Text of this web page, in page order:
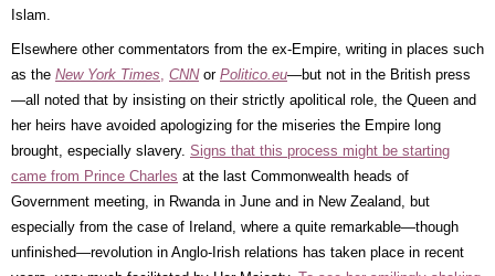
Islam.
Elsewhere other commentators from the ex-Empire, writing in places such
as the New York Times, CNNor Politico.eu—but not in the British press
—all noted that by insisting on their strictly apolitical role, the Queen and
her heirs have avoided apologizing for the miseries the Empire long
brought, especially slavery. Signs that this process might be starting
came from Prince Charles at the last Commonwealth heads of
Government meeting, in Rwanda in June and in New Zealand, but
especially from the case of Ireland, where a quite remarkable—though
unfinished—revolution in Anglo-Irish relations has taken place in recent